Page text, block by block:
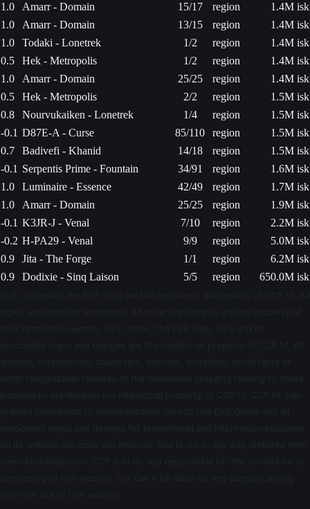
1.0
Amarr - Domain 15/17 region
1.4M isk
1.0
Amarr - Domain 13/15 region
1.4M isk
1.0
Todaki - Lonetrek 1/2 region
1.4M isk
0.5
Hek - Metropolis 1/2 region
1.4M isk
1.0
Amarr - Domain 25/25 region
1.4M isk
0.5
Hek - Metropolis 2/2 region
1.5M isk
0.8
Nourvukaiken - Lonetrek 1/4 region
1.5M isk
-0.1 D87E-A - Curse 85/110 region
1.5M isk
0.7
Badivefi - Khanid 14/18 region
1.5M isk
-0.1 Serpentis Prime - Fountain 34/91 region
1.6M isk
1.0
Luminaire - Essence 42/49 region
1.7M isk
1.0
Amarr - Domain 25/25 region
1.9M isk
-0.1 K3JR-J - Venal 7/10 region
2.2M isk
-0.2 H-PA29 - Venal 9/9 region
5.0M isk
0.9
Jita - The Forge 1/1 region
6.2M isk
0.9
Dodixie - Sinq Laison 5/5 region 650.0M isk